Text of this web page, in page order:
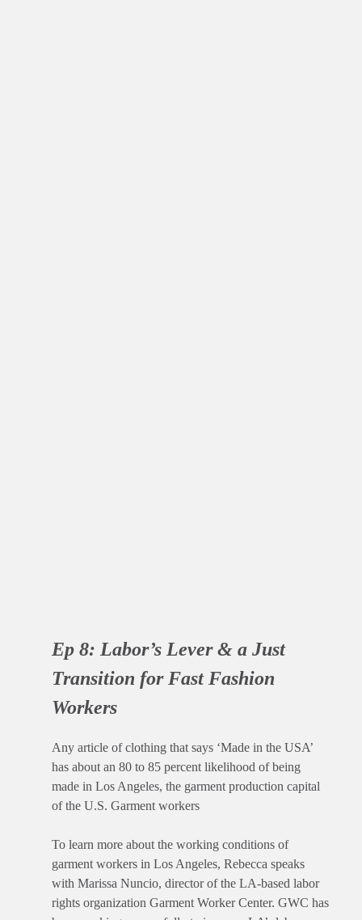
Ep 8: Labor’s Lever & a Just
Transition for Fast Fashion
Workers
Any article of clothing that says ‘Made in the USA’
has about an 80 to 85 percent likelihood of being
made in Los Angeles, the garment production capital
of the U.S. Garment workers
To learn more about the working conditions of
garment workers in Los Angeles, Rebecca speaks
with Marissa Nuncio, director of the LA-based labor
rights organization Garment Worker Center. GWC has